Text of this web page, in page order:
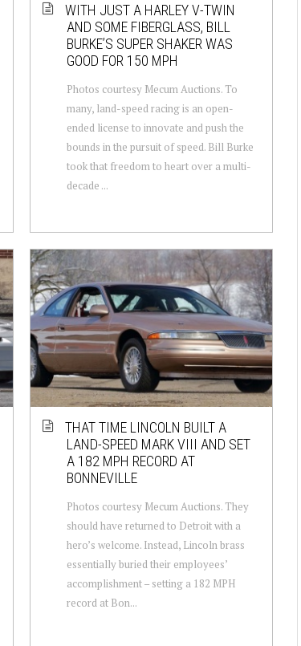
WITH JUST A HARLEY V-TWIN
AND SOME FIBERGLASS, BILL
BURKE’S SUPER SHAKER WAS
GOOD FOR 150 MPH
Photos courtesy Mecum Auctions. To
many, land-speed racing is an open-
ended license to innovate and push the
bounds in the pursuit of speed. Bill Burke
took that freedom to heart over a multi-
decade ...
THAT TIME LINCOLN BUILT A
LAND-SPEED MARK VIII AND SET
A 182 MPH RECORD AT
BONNEVILLE
Photos courtesy Mecum Auctions. They
should have returned to Detroit with a
hero’s welcome. Instead, Lincoln brass
essentially buried their employees’
accomplishment – setting a 182 MPH
record at Bon...